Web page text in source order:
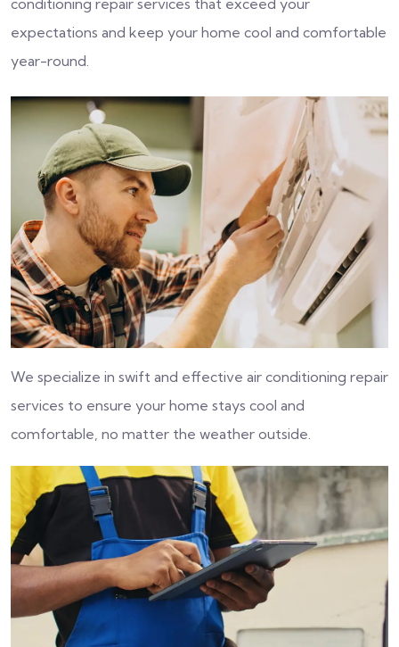
expectations and keep your home cool and comfortable
year-round.
We specialize in swift and effective air conditioning repair
services to ensure your home stays cool and
comfortable, no matter the weather outside.